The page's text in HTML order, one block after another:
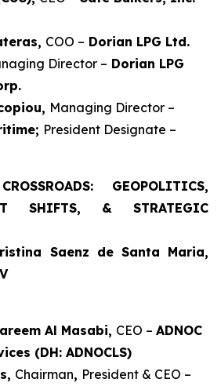
COO – Dorian LPG Ltd.
Director – Dorian LPG
Managing Director –
President Designate –
GEOPOLITICS,
SHIFTS, & STRATEGIC
Saenz de Santa Maria,
Al Masabi, CEO – ADNOC
(DH: ADNOCLS)
Chairman, President & CEO –